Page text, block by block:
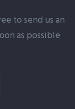
to send us an
as possible